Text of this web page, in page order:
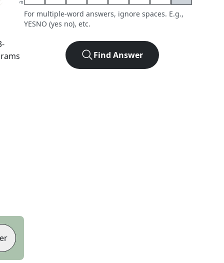
-
For multiple-word answers, ignore spaces. E.g.,
YESNO (yes no), etc.
Find Answer